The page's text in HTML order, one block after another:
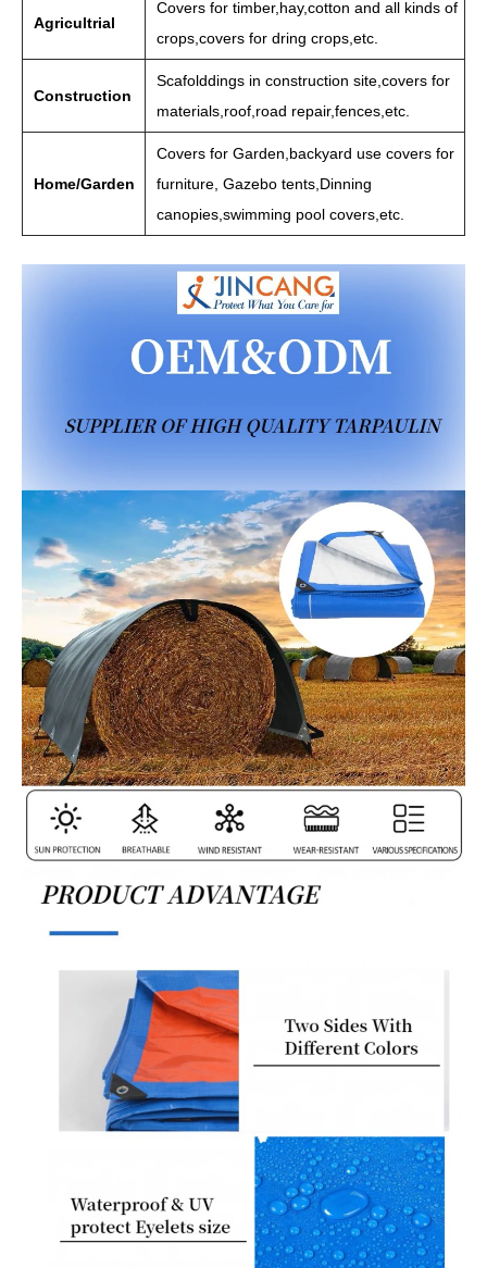
Agricultrial
Covers for timber,hay,cotton and all kinds of
crops,covers for dring crops,etc.
Construction
Scafolddings in construction site,covers for
materials,roof,road repair,fences,etc.
Home/Garden
Covers for Garden,backyard use covers for
furniture, Gazebo tents,Dinning
canopies,swimming pool covers,etc.